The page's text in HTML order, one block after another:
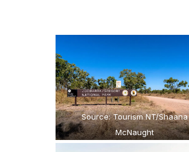
Source: Tourism NT/Shaana
McNaught